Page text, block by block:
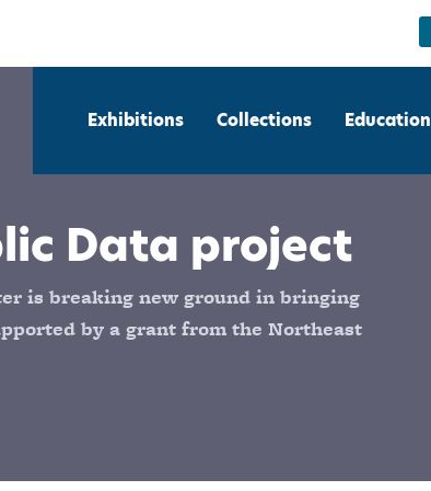
Exhibitions Collections Education
Data project
is breaking new ground in bringing
by a grant from the Northeast